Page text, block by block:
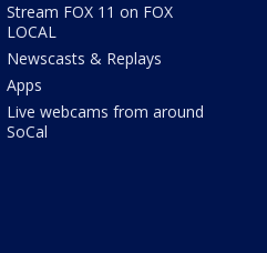
Stream FOX 11 on FOX
LOCAL
Newscasts & Replays
Apps
Live webcams from around
SoCal